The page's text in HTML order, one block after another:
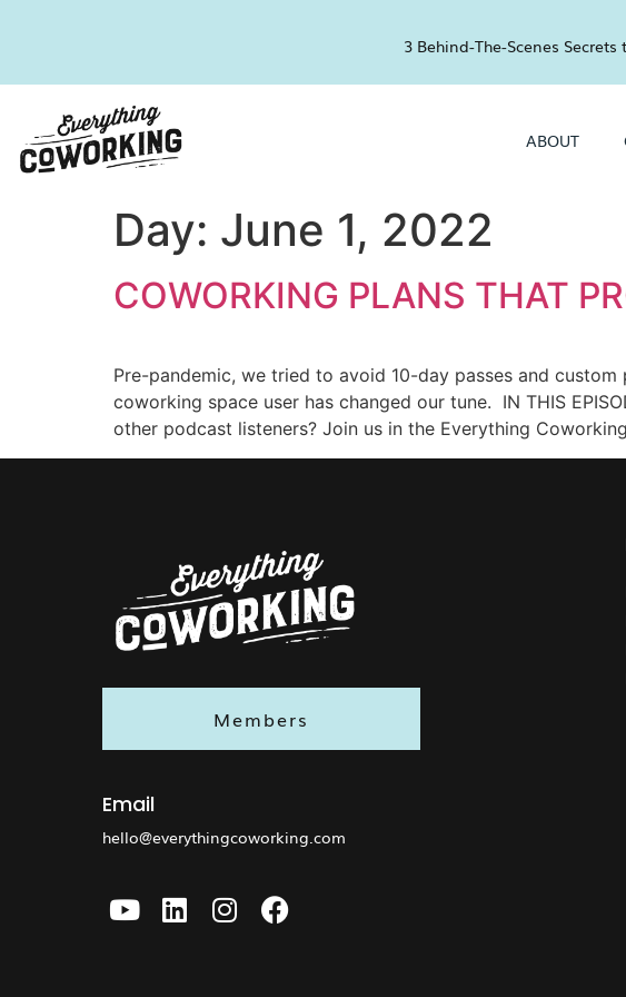
3 Behind-The-Scenes
ABOUT
Day: June 1, 2022
COWORKING PLANS THAT
Pre-pandemic, we tried to avoid 10-day passes and
coworking space user has changed our tune. IN THIS
other podcast listeners? Join us in the Everything
Members
Email
hello@everythingcoworking.com